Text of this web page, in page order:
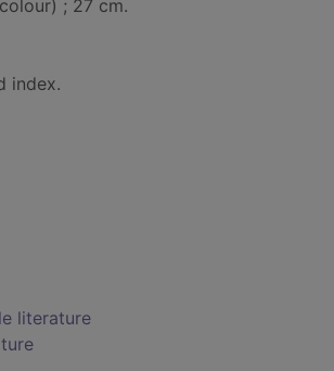
; 27 cm.
index.
literature